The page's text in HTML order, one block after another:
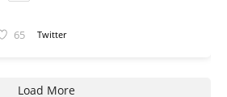
65 Twitter
Load More